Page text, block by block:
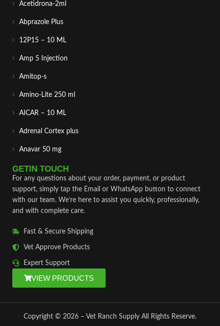
Acetidrona-2ml
Abprazole Plus
12P15 – 10 ML
Amp 5 Injection
Amitop-s
Amino-Lite 250 ml
AICAR – 10 ML
Adrenal Cortex plus
Anavar 50 mg
GETIN TOUCH
For any questions about your order, payment, or product
support, simply tap the Email or WhatsApp button to connect
with our team. We’re here to assist you quickly, professionally,
and with complete care.
Fast & Secure Shipping
Vet Approve Products
Expert Support
VIEW PRODUCTS
Copyright © 2026 – Vet Ranch Supply All Rights Reserve.